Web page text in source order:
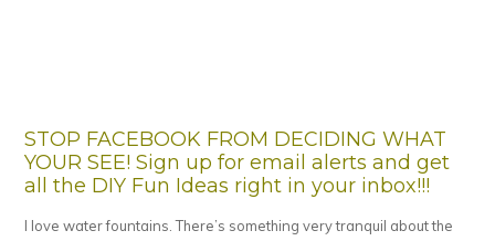
STOP FACEBOOK FROM DECIDING WHAT
YOUR SEE! Sign up for email alerts and get
all the DIY Fun Ideas right in your inbox!!!
I love water fountains. There’s something very tranquil about the